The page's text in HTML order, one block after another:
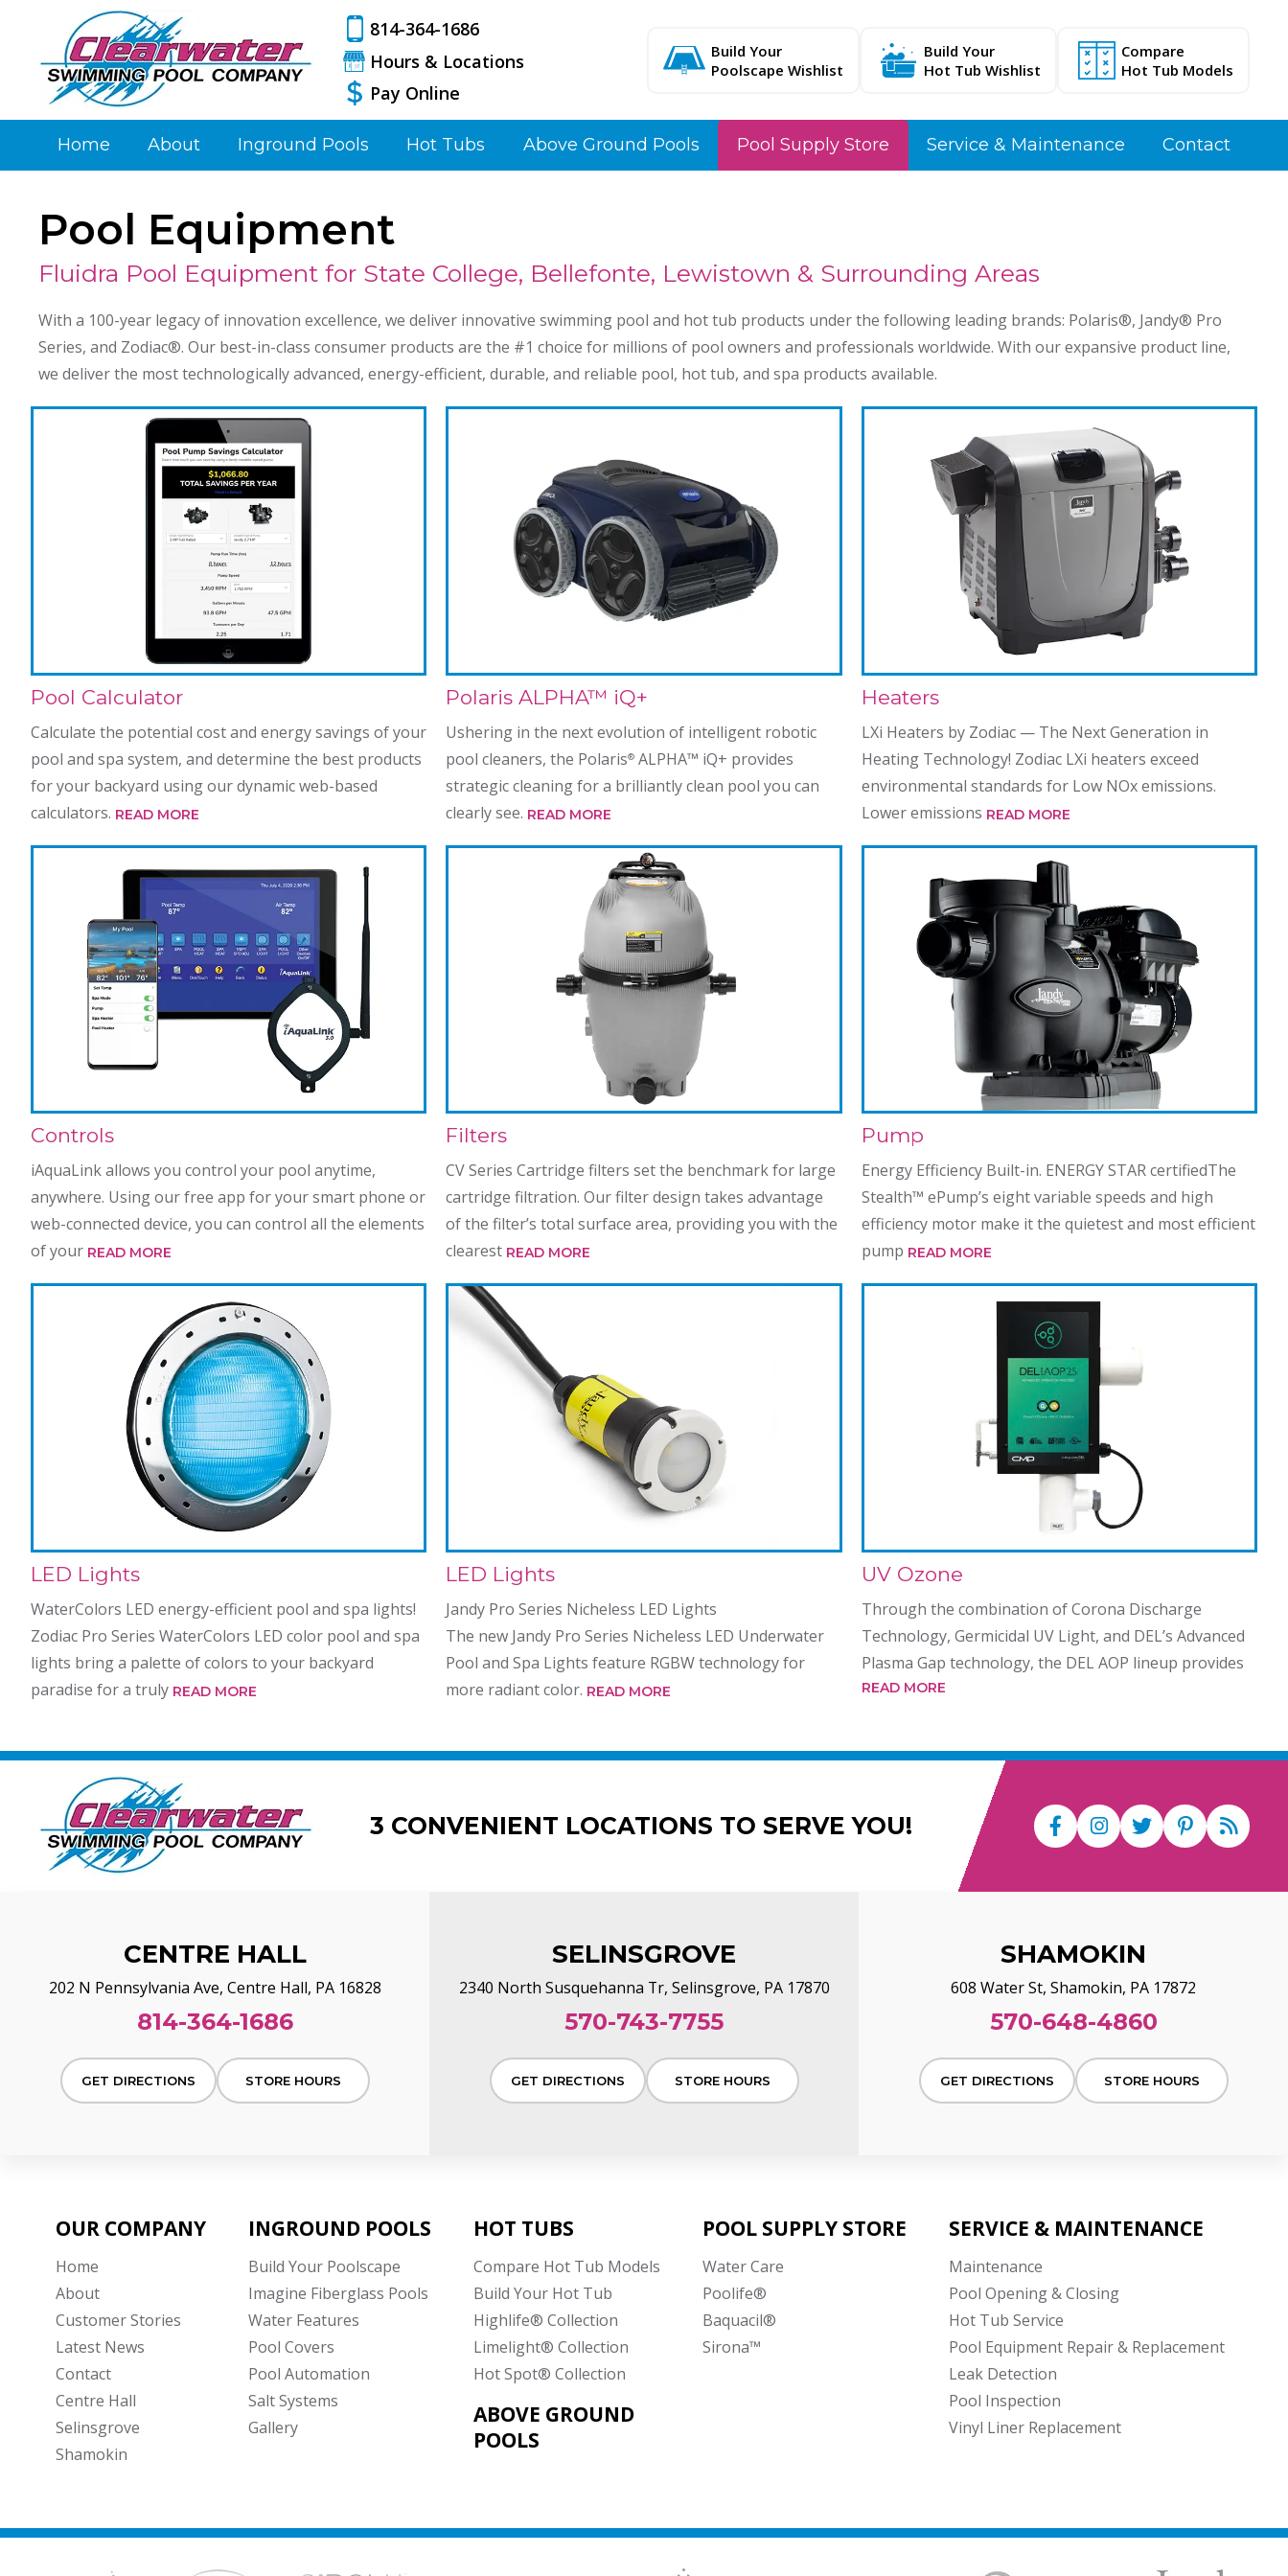
814-364-1686
Hours & Locations
Pay Online
Build Your
Poolscape Wishlist
Build Your
Hot Tub Wishlist
Compare
Hot Tub Models
Home About Inground Pools Hot Tubs Above Ground Pools Pool Supply Store Service & Maintenance Contact
Pool Equipment
Fluidra Pool Equipment for State College, Bellefonte, Lewistown & Surrounding Areas
With a 100-year legacy of innovation excellence, we deliver innovative swimming pool and hot tub products under the following leading brands: Polaris®️, Jandy®️ Pro
Series, and Zodiac®️. Our best-in-class consumer products are the #1 choice for millions of pool owners and professionals worldwide. With our expansive product line,
we deliver the most technologically advanced, energy-efficient, durable, and reliable pool, hot tub, and spa products available.
Pool Calculator
Calculate the potential cost and energy savings of your
pool and spa system, and determine the best products
for your backyard using our dynamic web-based
calculators. READ MORE
Polaris ALPHA™ iQ+
Ushering in the next evolution of intelligent robotic
pool cleaners, the Polaris® ALPHA™ iQ+ provides
strategic cleaning for a brilliantly clean pool you can
clearly see. READ MORE
Heaters
LXi Heaters by Zodiac — The Next Generation in
Heating Technology! Zodiac LXi heaters exceed
environmental standards for Low NOx emissions.
Lower emissions READ MORE
Controls
iAquaLink allows you control your pool anytime,
anywhere. Using our free app for your smart phone or
web-connected device, you can control all the elements
of your READ MORE
Filters
CV Series Cartridge filters set the benchmark for large
cartridge filtration. Our filter design takes advantage
of the filter’s total surface area, providing you with the
clearest READ MORE
Pump
Energy Efficiency Built-in. ENERGY STAR certifiedThe
Stealth™ ePump’s eight variable speeds and high
efficiency motor make it the quietest and most efficient
pump READ MORE
LED Lights
WaterColors LED energy-efficient pool and spa lights!
Zodiac Pro Series WaterColors LED color pool and spa
lights bring a palette of colors to your backyard
paradise for a truly READ MORE
LED Lights
Jandy Pro Series Nicheless LED Lights
The new Jandy Pro Series Nicheless LED Underwater
Pool and Spa Lights feature RGBW technology for
more radiant color. READ MORE
UV Ozone
Through the combination of Corona Discharge
Technology, Germicidal UV Light, and DEL’s Advanced
Plasma Gap technology, the DEL AOP lineup provides
READ MORE
3 CONVENIENT LOCATIONS TO SERVE YOU!
CENTRE HALL
202 N Pennsylvania Ave, Centre Hall, PA 16828
814-364-1686
GET DIRECTIONS STORE HOURS
SELINSGROVE
2340 North Susquehanna Tr, Selinsgrove, PA 17870
570-743-7755
GET DIRECTIONS STORE HOURS
SHAMOKIN
608 Water St, Shamokin, PA 17872
570-648-4860
GET DIRECTIONS STORE HOURS
OUR COMPANY
Home
About
Customer Stories
Latest News
Contact
Centre Hall
Selinsgrove
Shamokin
INGROUND POOLS
Build Your Poolscape
Imagine Fiberglass Pools
Water Features
Pool Covers
Pool Automation
Salt Systems
Gallery
HOT TUBS
Compare Hot Tub Models
Build Your Hot Tub
Highlife® Collection
Limelight® Collection
Hot Spot® Collection
ABOVE GROUND
POOLS
POOL SUPPLY STORE
Water Care
Poolife®
Baquacil®
Sirona™
SERVICE & MAINTENANCE
Maintenance
Pool Opening & Closing
Hot Tub Service
Pool Equipment Repair & Replacement
Leak Detection
Pool Inspection
Vinyl Liner Replacement